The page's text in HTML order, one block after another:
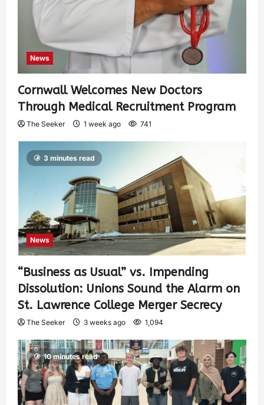
News
Cornwall Welcomes New Doctors
Through Medical Recruitment Program
The Seeker 1 week ago 741
3 minutes read
News
“Business as Usual” vs. Impending
Dissolution: Unions Sound the Alarm on
St. Lawrence College Merger Secrecy
The Seeker 3 weeks ago 1,094
10 minutes read